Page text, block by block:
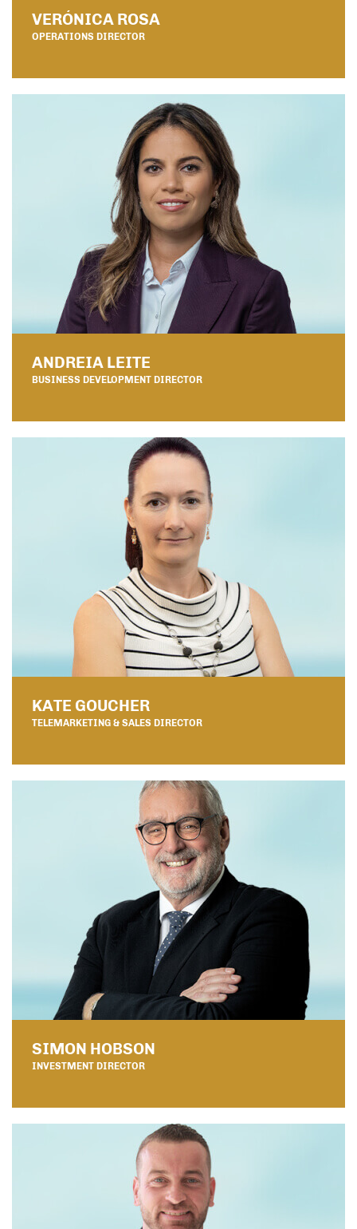
VERÓNICA ROSA
OPERATIONS DIRECTOR
ANDREIA LEITE
BUSINESS DEVELOPMENT DIRECTOR
KATE GOUCHER
TELEMARKETING & SALES DIRECTOR
SIMON HOBSON
INVESTMENT DIRECTOR